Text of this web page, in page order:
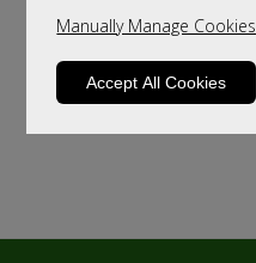
Manually Manage Cookies
Accept All Cookies